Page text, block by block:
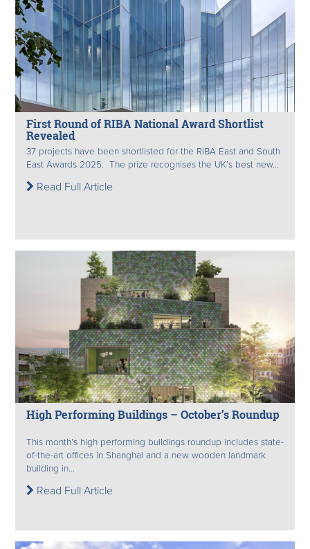
First Round of RIBA National Award Shortlist
Revealed
37 projects have been shortlisted for the RIBA East and South
East Awards 2025. The prize recognises the UK’s best new...
Read Full Article
High Performing Buildings – October’s Roundup
This month’s high performing buildings roundup includes state-
of-the-art offices in Shanghai and a new wooden landmark
building in...
Read Full Article